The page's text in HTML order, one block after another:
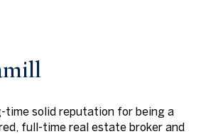
time solid reputation for being a
full-time real estate broker and